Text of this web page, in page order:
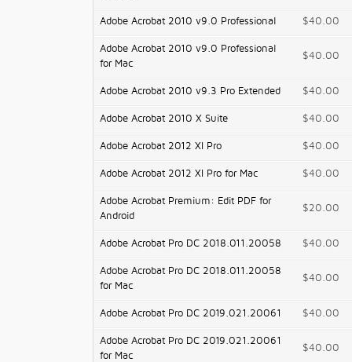
Adobe Acrobat 2010 v9.0 Professional $40.00
Adobe Acrobat 2010 v9.0 Professional
for Mac
$40.00
Adobe Acrobat 2010 v9.3 Pro Extended $40.00
Adobe Acrobat 2010 X Suite $40.00
Adobe Acrobat 2012 XI Pro $40.00
Adobe Acrobat 2012 XI Pro for Mac $40.00
Adobe Acrobat Premium: Edit PDF for
Android
$20.00
Adobe Acrobat Pro DC 2018.011.20058 $40.00
Adobe Acrobat Pro DC 2018.011.20058
for Mac
$40.00
Adobe Acrobat Pro DC 2019.021.20061 $40.00
Adobe Acrobat Pro DC 2019.021.20061
for Mac
$40.00